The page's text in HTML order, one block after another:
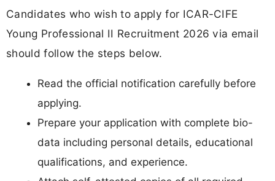
Candidates who wish to apply for ICAR-CIFE
Young Professional II Recruitment 2026 via email
should follow the steps below.
Read the official notification carefully before
applying.
Prepare your application with complete bio-
data including personal details, educational
qualifications, and experience.